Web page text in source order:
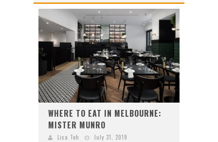
MECCA BOURKE STREET CELEBRATES FIRST BIRTHDAY WITH MONTH OF TREATS AND EXPERIENCES
WHERE TO EAT IN MELBOURNE:
MISTER MUNRO
Lisa Teh July 31, 2019